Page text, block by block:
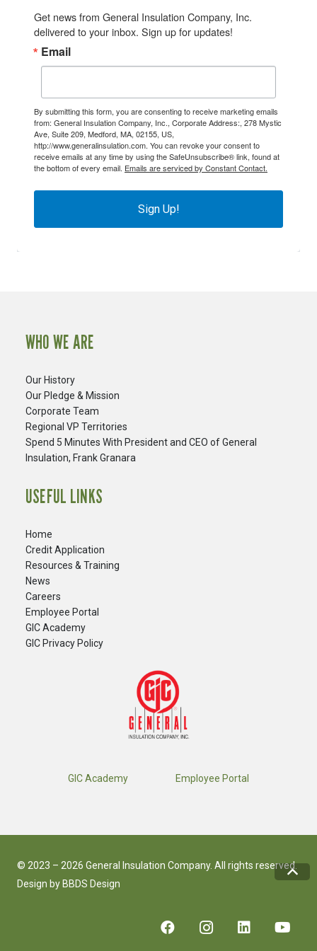
Get news from General Insulation Company, Inc.
delivered to your inbox. Sign up for updates!
Email
By submitting this form, you are consenting to receive marketing emails
from: General Insulation Company, Inc., Corporate Address:, 278 Mystic
Ave, Suite 209, Medford, MA, 02155, US,
http://www.generalinsulation.com. You can revoke your consent to
receive emails at any time by using the SafeUnsubscribe® link, found at
the bottom of every email. Emails are serviced by Constant Contact.
Sign Up!
WHO WE ARE
Our History
Our Pledge & Mission
Corporate Team
Regional VP Territories
Spend 5 Minutes With President and CEO of General
Insulation, Frank Granara
USEFUL LINKS
Home
Credit Application
Resources & Training
News
Careers
​Employee Portal
GIC Academy
GIC Privacy Policy
GIC Academy Employee Portal
© 2023 – 2026 General Insulation Company. All rights reserved.
Design by BBDS Design